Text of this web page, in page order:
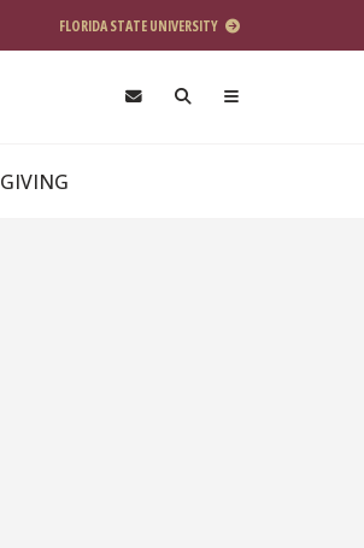
FLORIDA STATE UNIVERSITY
GIVING